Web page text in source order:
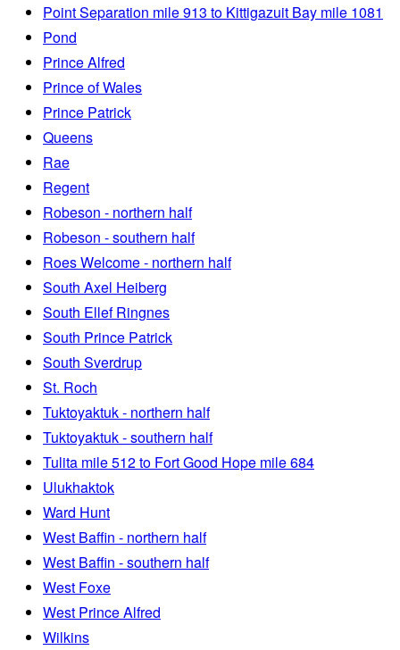
Point Separation mile 913 to Kittigazuit Bay mile 1081
Pond
Prince Alfred
Prince of Wales
Prince Patrick
Queens
Rae
Regent
Robeson - northern half
Robeson - southern half
Roes Welcome - northern half
South Axel Heiberg
South Ellef Ringnes
South Prince Patrick
South Sverdrup
St. Roch
Tuktoyaktuk - northern half
Tuktoyaktuk - southern half
Tulita mile 512 to Fort Good Hope mile 684
Ulukhaktok
Ward Hunt
West Baffin - northern half
West Baffin - southern half
West Foxe
West Prince Alfred
Wilkins